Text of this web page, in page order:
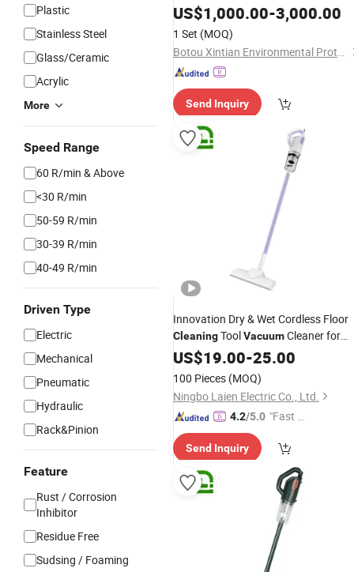
Plastic
Stainless Steel
Glass/Ceramic
Acrylic
More
Speed Range
60 R/min & Above
<30 R/min
50-59 R/min
30-39 R/min
40-49 R/min
Driven Type
Electric
Mechanical
Pneumatic
Hydraulic
Rack&Pinion
Feature
Rust / Corrosion
Inhibitor
Residue Free
Sudsing / Foaming
Collector with DowndraftVacuum
Grinding Table
US$1,000.00-3,000.00
1 Set (MOQ)
Botou Xintian Environmental Protection Equipment Co., Ltd.
Send Inquiry
Innovation Dry & Wet Cordless Floor
CleaningToolVacuumCleaner for
Home withCECB
US$19.00-25.00
100 Pieces (MOQ)
Ningbo Laien Electric Co., Ltd.
4.2/5.0 "Fast R
Send Inquiry